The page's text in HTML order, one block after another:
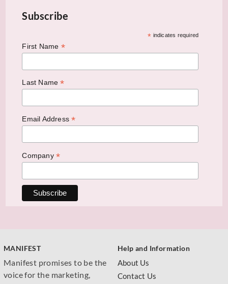
Subscribe
* indicates required
First Name *
Last Name*
Email Address*
Company *
MANIFEST
Manifest promises to be the
voice for the marketing,
Help and Information
About Us
Contact Us